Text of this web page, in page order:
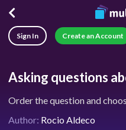
Sign In Create an Account
Asking questions
Order the question and
Author: Rocio Aldeco